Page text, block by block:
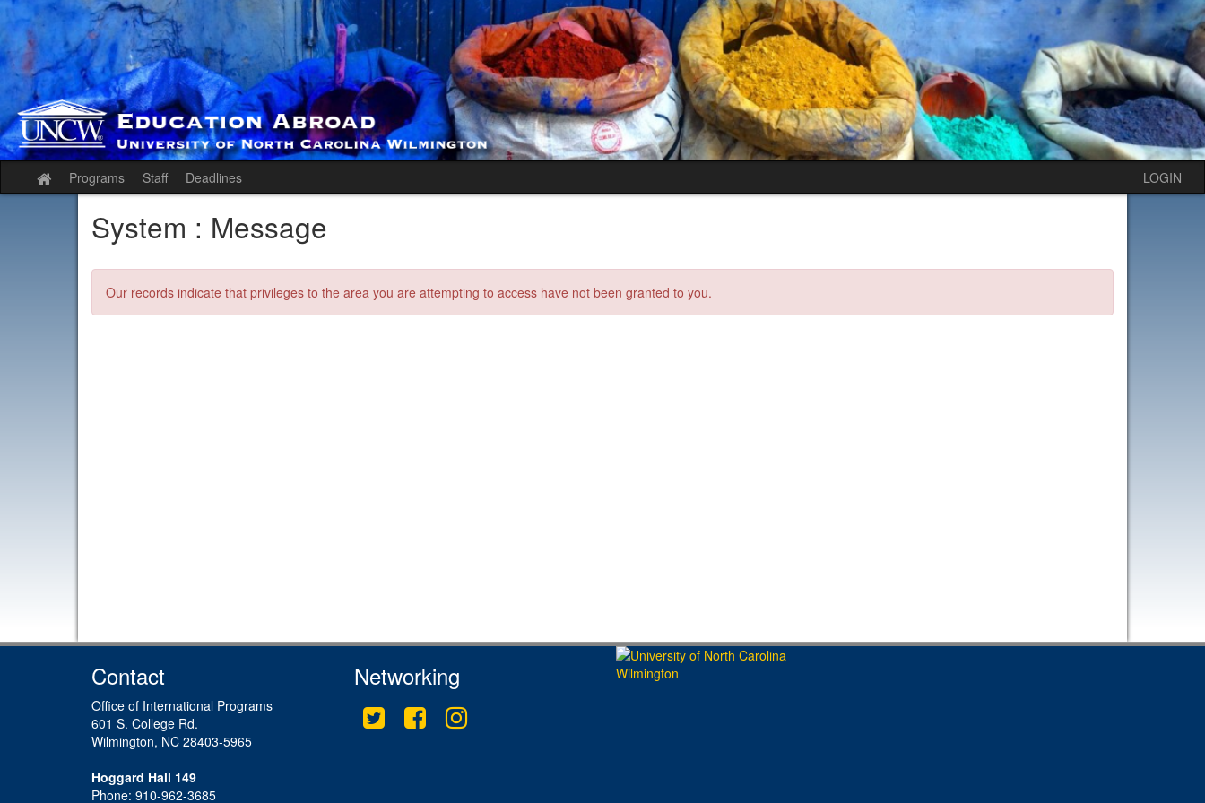
Skip
content
Site
home
Programs Staff Deadlines LOGIN
System : Message
Our records indicate that privileges to the area you are attempting to access have not been granted to you.
Contact
Office of International Programs
601 S. College Rd.
Wilmington, NC 28403-5965
Hoggard Hall 149
Phone: 910-962-3685
Networking
Twitter FacebookInstagram